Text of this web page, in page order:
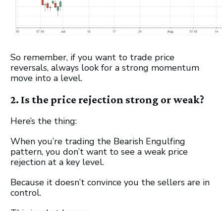
So remember, if you want to trade price
reversals, always look for a strong momentum
move into a level.
2. Is the price rejection strong or weak?
Here’s the thing:
When you’re trading the Bearish Engulfing
pattern, you don’t want to see a weak price
rejection at a key level.
Because it doesn’t convince you the sellers are in
control.